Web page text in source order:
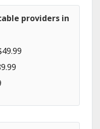
providers in